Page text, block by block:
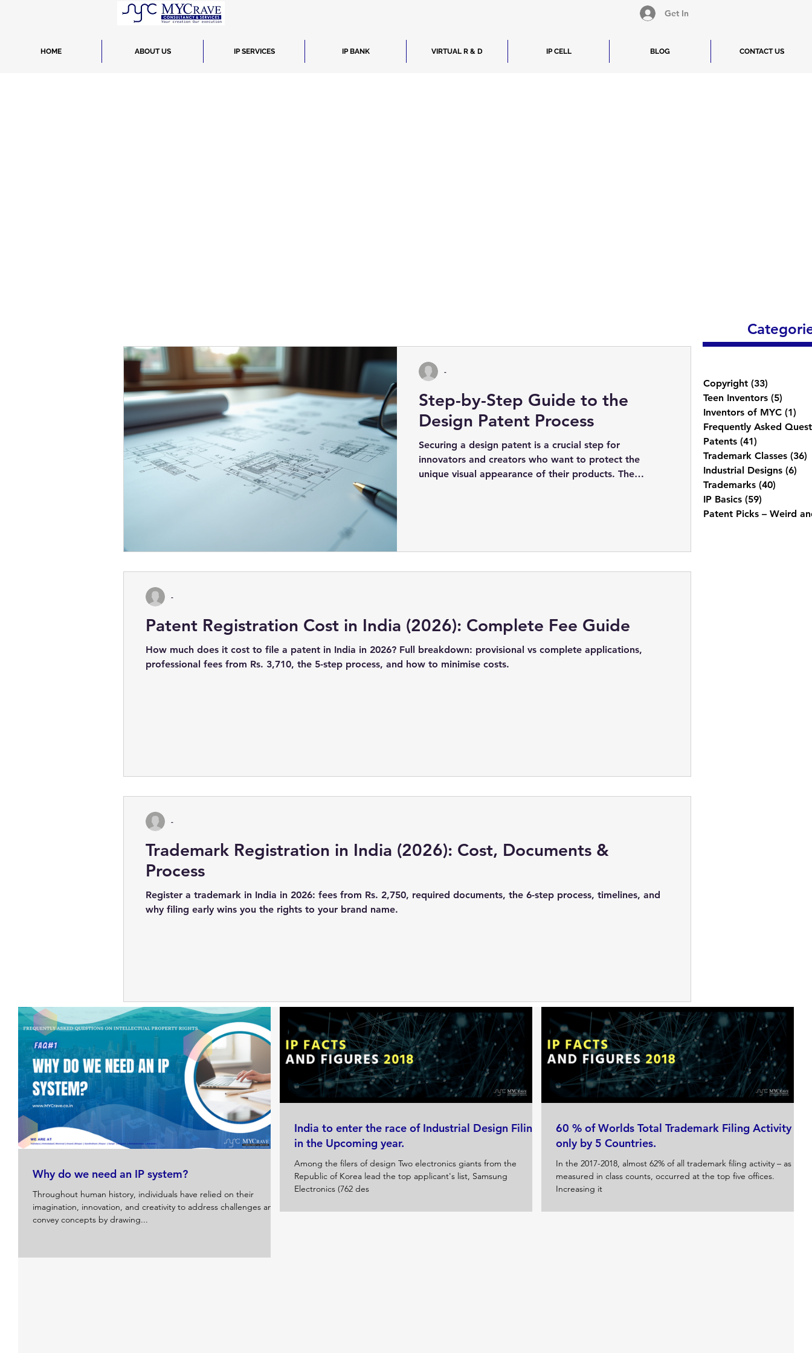
Get In
HOME ABOUT US IP SERVICES IP BANK VIRTUAL R & D IP CELL BLOG CONTACT US
Step-by-Step Guide to the
Design Patent Process
Securing a design patent is a crucial step for
innovators and creators who want to protect the
unique visual appearance of their products. The
-
Patent Registration Cost in India (2026): Complete Fee Guide
How much does it cost to file a patent in India in 2026? Full breakdown: provisional vs complete applications,
professional fees from Rs. 3,710, the 5-step process, and how to minimise costs.
-
Trademark Registration in India (2026): Cost, Documents &
Process
Register a trademark in India in 2026: fees from Rs. 2,750, required documents, the 6-step process, timelines, and
why filing early wins you the rights to your brand name.
-
Copyright (33)
Teen Inventors (5)
Inventors of MYC (1)
Frequently Asked
Patents (41)
Trademark Classes (36)
Industrial Designs (6)
Trademarks (40)
IP Basics (59)
Why do we need an IP system?
Throughout human history, individuals have relied on their
imagination, innovation, and creativity to address challenges and
convey concepts by drawing...
India to enter the race of Industrial Design Filing
in the Upcoming year.
Among the filers of design Two electronics giants from the
Republic of Korea lead the top applicant's list, Samsung
Electronics (762 des
60 % of Worlds Total Trademark Filing Activity
only by 5 Countries.
In the 2017-2018, almost 62% of all trademark filing activity – as
measured in class counts, occurred at the top five offices.
Increasing it